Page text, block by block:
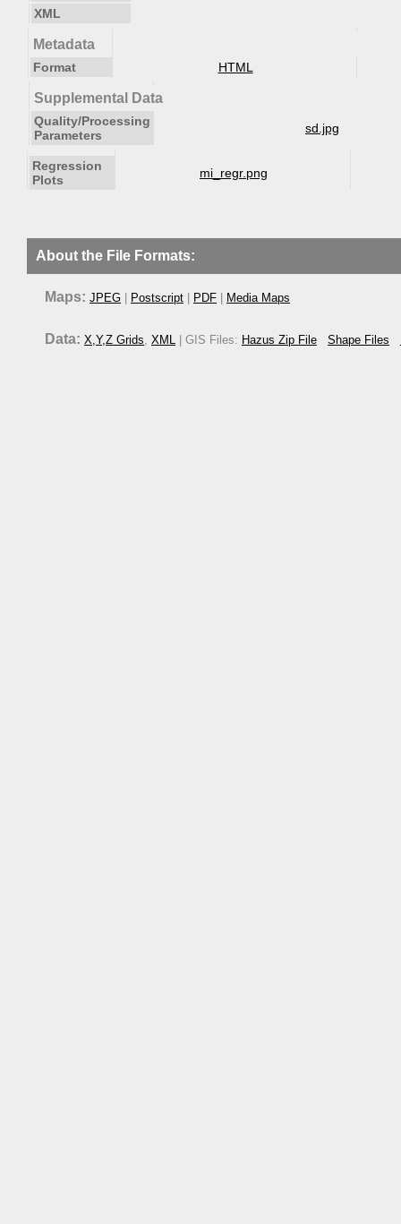
XML
Metadata
Format HTML
Supplemental Data
Quality/Processing
Parameters
sd.jpg
Regression
Plots
mi_regr.png
About the File Formats:
Maps: JPEG Postscript PDF Media Maps
Data: X,Y,Z Grids, XML | GIS Files: Hazus Zip File Shape Files